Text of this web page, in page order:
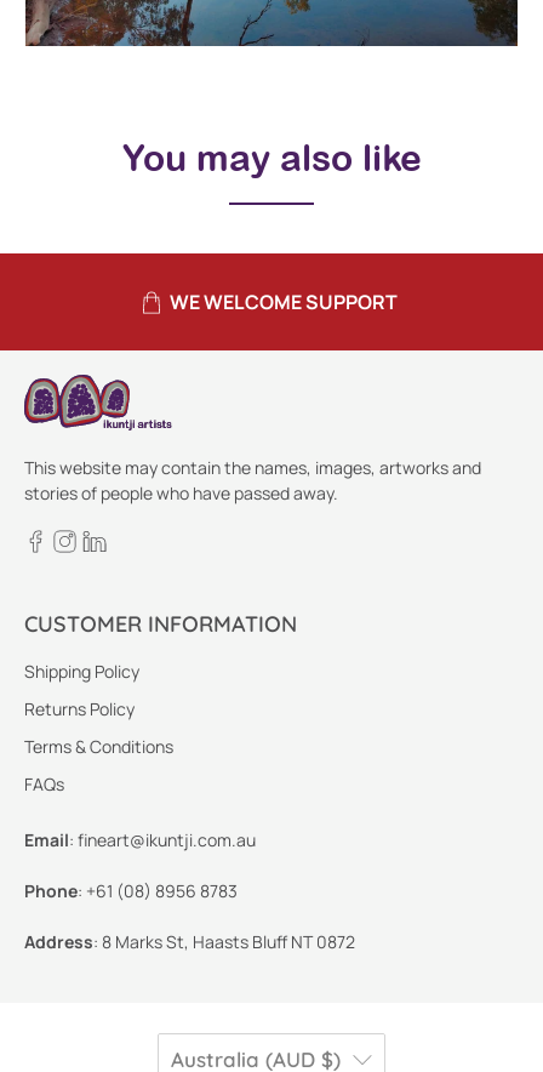
You may also like
WE WELCOME SUPPORT
This website may contain the names, images, artworks and
stories of people who have passed away.
CUSTOMER INFORMATION
Shipping Policy
Returns Policy
Terms & Conditions
FAQs
Email: fineart@ikuntji.com.au
Phone: +61 (08) 8956 8783
Address: 8 Marks St, Haasts Bluff NT 0872
Australia (AUD $)